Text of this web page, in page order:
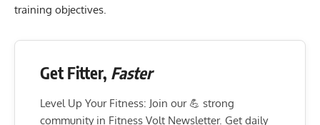
training objectives.
Get Fitter, Faster
Level Up Your Fitness: Join our 💪 strong
community in Fitness Volt Newsletter. Get daily